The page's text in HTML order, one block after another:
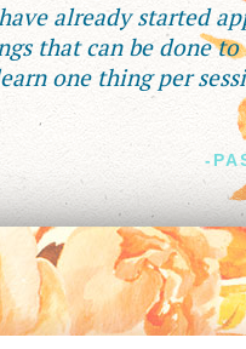
already started
that can be done
one thing per
-